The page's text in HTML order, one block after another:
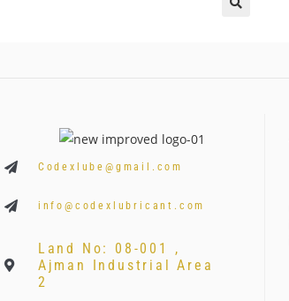
Codexlube@gmail.com
info@codexlubricant.com
Land No: 08-001 ,
Ajman Industrial Area
2